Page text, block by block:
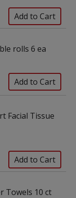
rolls 6 ea
Facial Tissue
Towels 10 ct